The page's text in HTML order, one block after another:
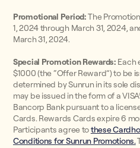
Promotional Period:The
1, 2024 through March 31, 2024,
March 31, 2024.
Special Promotion Rewards: Each
$1000 (the “Offer Reward”) to be
determined by Sunrun in its sole
may be issued in the form of a
Bancorp Bank pursuant to a
Cards. Rewards Cards expire 6
Participants agree tothese
Conditions for Sunrun Promotions.